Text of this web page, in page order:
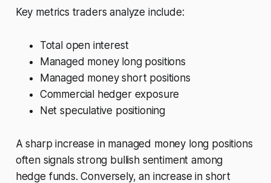
Key metrics traders analyze include:
Total open interest
Managed money long positions
Managed money short positions
Commercial hedger exposure
Net speculative positioning
A sharp increase in managed money long positions
often signals strong bullish sentiment among
hedge funds. Conversely, an increase in short